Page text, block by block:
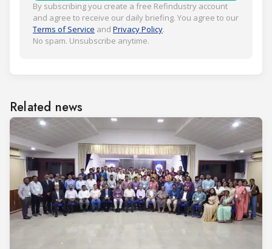
By subscribing you create a free Refindustry account
and agree to receive our daily briefing. You agree to our
Terms of Service and Privacy Policy.
No spam. Unsubscribe anytime.
Related news